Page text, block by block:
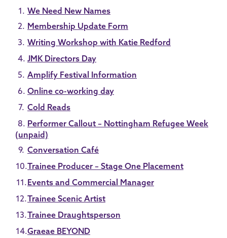
We Need New Names
Membership Update Form
Writing Workshop with Katie Redford
JMK Directors Day
Amplify Festival Information
Online co-working day
Cold Reads
Performer Callout – Nottingham Refugee Week
(unpaid)
Conversation Café
Trainee Producer – Stage One Placement
Events and Commercial Manager
Trainee Scenic Artist
Trainee Draughtsperson
Graeae BEYOND